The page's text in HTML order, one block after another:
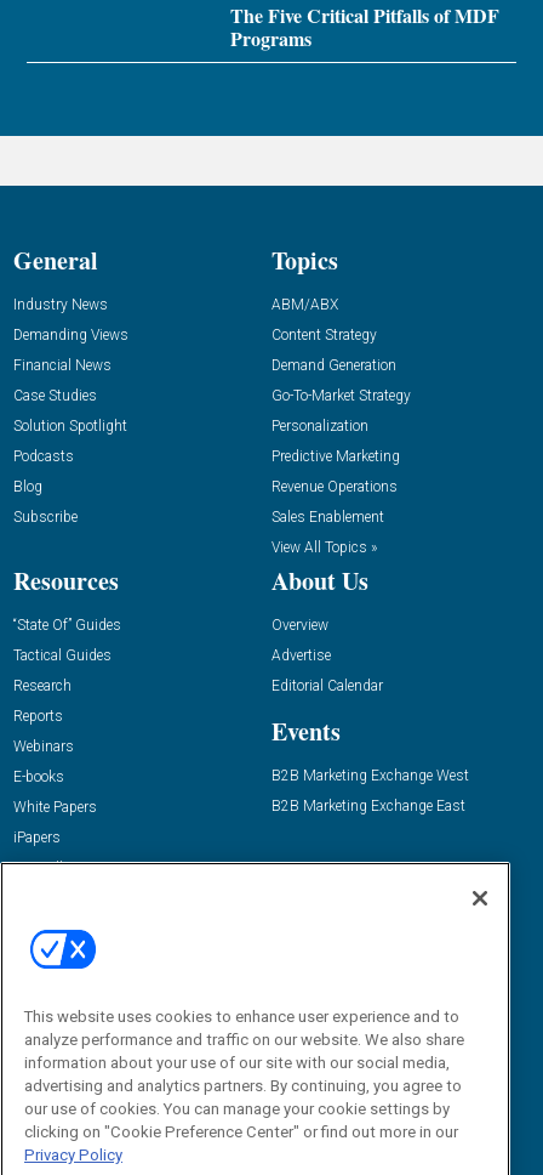
The Five Critical Pitfalls of MDF
Programs
General
Industry News
Demanding Views
Financial News
Case Studies
Solution Spotlight
Podcasts
Blog
Subscribe
Topics
ABM/ABX
Content Strategy
Demand Generation
Go-To-Market Strategy
Personalization
Predictive Marketing
Revenue Operations
Sales Enablement
View All Topics »
Resources
“State Of” Guides
Tactical Guides
Research
Reports
Webinars
E-books
White Papers
iPapers
View All Resources »
About Us
Overview
Advertise
Editorial Calendar
Events
B2B Marketing Exchange West
B2B Marketing Exchange East
Email:
dgrprograms@demandgenreport.com
This website uses cookies to enhance user experience and to
analyze performance and traffic on our website. We also share
information about your use of our site with our social media,
advertising and analytics partners. By continuing, you agree to
our use of cookies. You can manage your cookie settings by
clicking on "Cookie Preference Center" or find out more in our
Privacy Policy